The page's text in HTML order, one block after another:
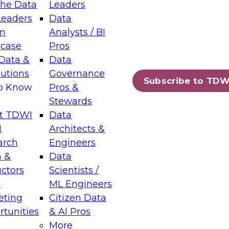
Data
&
Know
TDWI
&
Leaders
Data
Analysts / BI
Pros
Data
Governance
Pros &
Stewards
Data
Architects &
Engineers
Data
Scientists /
ML Engineers
Citizen Data
& AI Pros
More
Subscribe to
Layers: The Foundation for Trusted
Assisted Analytics
which capabilities are maturing, where
and which decisions data leaders
Data Management for Enterprise
on how to modernize by taking advantage of
cloud data platforms and services, and